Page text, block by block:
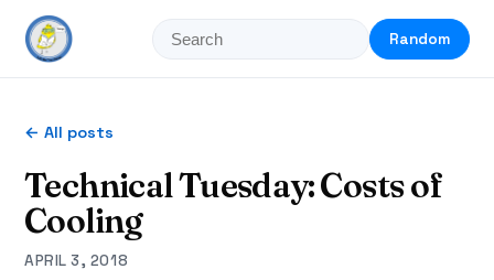
Random
← All posts
Technical Tuesday: Costs of
Cooling
APRIL 3, 2018